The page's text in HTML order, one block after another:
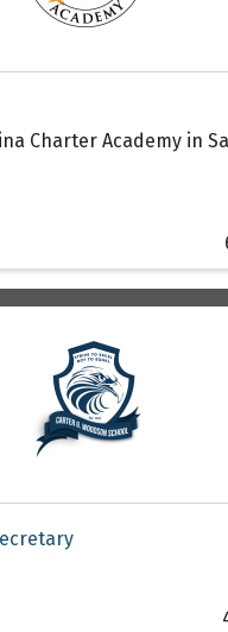
Charter Academy in